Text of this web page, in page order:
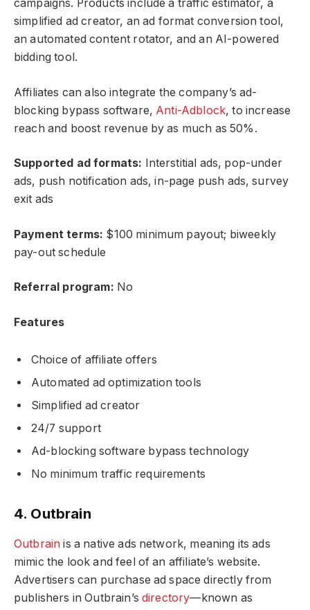
campaigns. Products include a traffic estimator, a
simplified ad creator, an ad format conversion tool,
an automated content rotator, and an AI-powered
bidding tool.
Affiliates can also integrate the company’s ad-
blocking bypass software, Anti-Adblock, to increase
reach and boost revenue by as much as 50%.
Supported ad formats: Interstitial ads, pop-under
ads, push notification ads, in-page push ads, survey
exit ads
Payment terms: $100 minimum payout; biweekly
pay-out schedule
Referral program: No
Features
Choice of affiliate offers
Automated ad optimization tools
Simplified ad creator
24/7 support
Ad-blocking software bypass technology
No minimum traffic requirements
4. Outbrain
Outbrainis a native ads network, meaning its ads
mimic the look and feel of an affiliate’s website.
Advertisers can purchase ad space directly from
publishers in Outbrain’s directory—known as